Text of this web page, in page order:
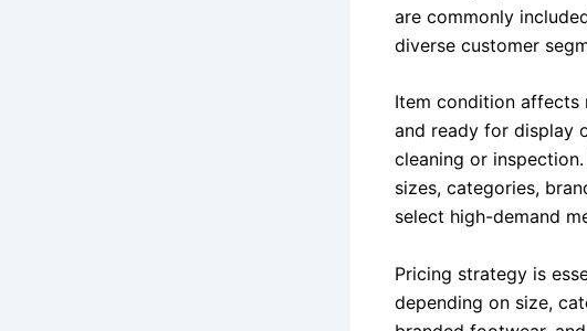
are commonly
diverse customer
Item condition affects
and ready for display
cleaning or
sizes, categories,
select high-demand
Pricing strategy is
depending on size,